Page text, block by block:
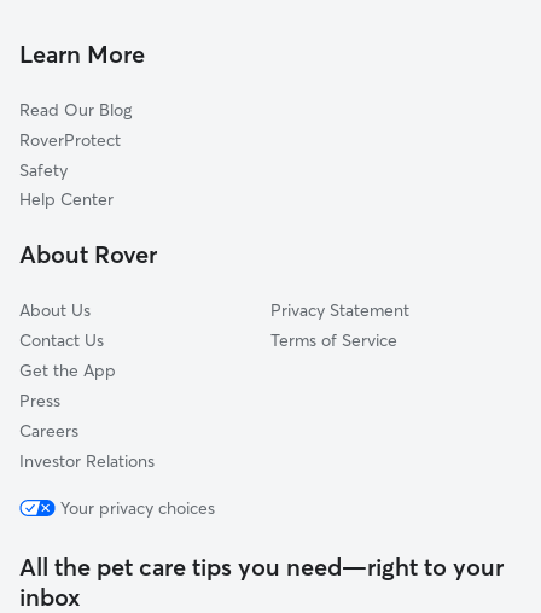
Fairhaven
South
Samish Hill
Edgemoor
Sunnyland
Dog Boarding In Western Washington University
Learn More
Read Our Blog
RoverProtect
Safety
Help Center
About Rover
About Us
Contact Us
Get the App
Press
Careers
Investor Relations
Privacy Statement
Terms of Service
Your privacy choices
All the pet care tips you need—right to your
inbox